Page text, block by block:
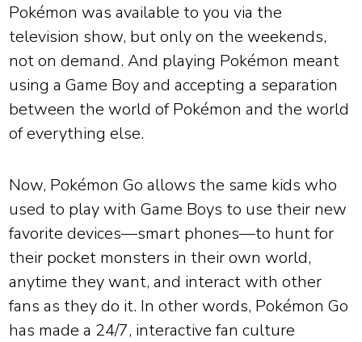
Pokémon was available to you via the
television show, but only on the weekends,
not on demand. And playing Pokémon meant
using a Game Boy and accepting a separation
between the world of Pokémon and the world
of everything else.
Now, Pokémon Go allows the same kids who
used to play with Game Boys to use their new
favorite devices—smart phones—to hunt for
their pocket monsters in their own world,
anytime they want, and interact with other
fans as they do it. In other words, Pokémon Go
has made a 24/7, interactive fan culture